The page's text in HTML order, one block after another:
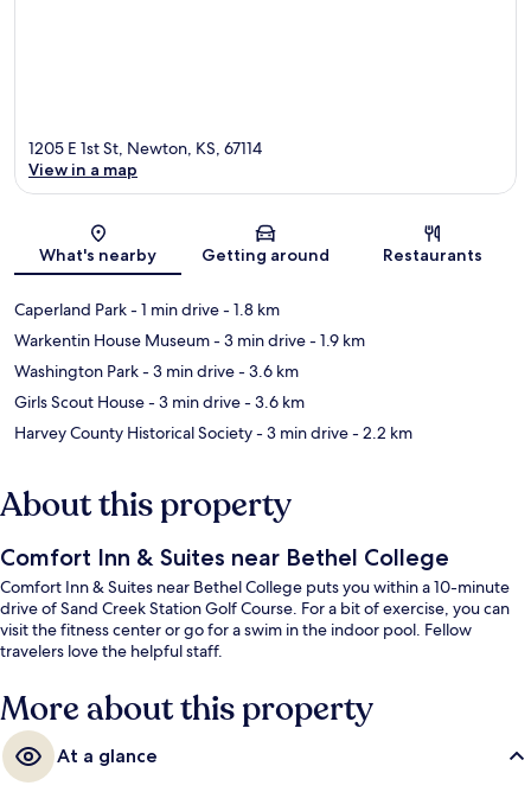
Map
1205 E 1st St, Newton, KS, 67114
View in a map
What's nearby Getting around Restaurants
Caperland Park- 1 min drive- 1.8 km
Warkentin House Museum- 3 min drive- 1.9 km
Washington Park- 3 min drive- 3.6 km
Girls Scout House- 3 min drive- 3.6 km
Harvey County Historical Society- 3 min drive- 2.2 km
About this property
Comfort Inn & Suites near Bethel College
Comfort Inn & Suites near Bethel College puts you within a 10-minute
drive of Sand Creek Station Golf Course. For a bit of exercise, you can
visit the fitness center or go for a swim in the indoor pool. Fellow
travelers love the helpful staff.
More about this property
At a glance